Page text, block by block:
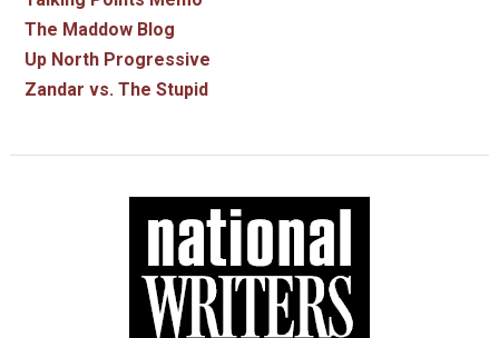
The Maddow Blog
Up North Progressive
Zandar vs. The Stupid